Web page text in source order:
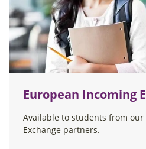
European Incoming
Available to students from
Exchange partners.